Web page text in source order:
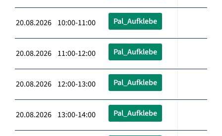
20.08.2026 10:00-11:00 Pal_Aufklebe
20.08.2026 11:00-12:00 Pal_Aufklebe
20.08.2026 12:00-13:00 Pal_Aufklebe
20.08.2026 13:00-14:00 Pal_Aufklebe